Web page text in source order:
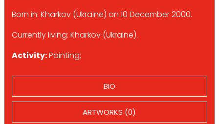
Born in: Kharkov (Ukraine) on 10 December 2000.
Currently living: Kharkov (Ukraine).
Activity:Painting;
BIO
ARTWORKS (0)